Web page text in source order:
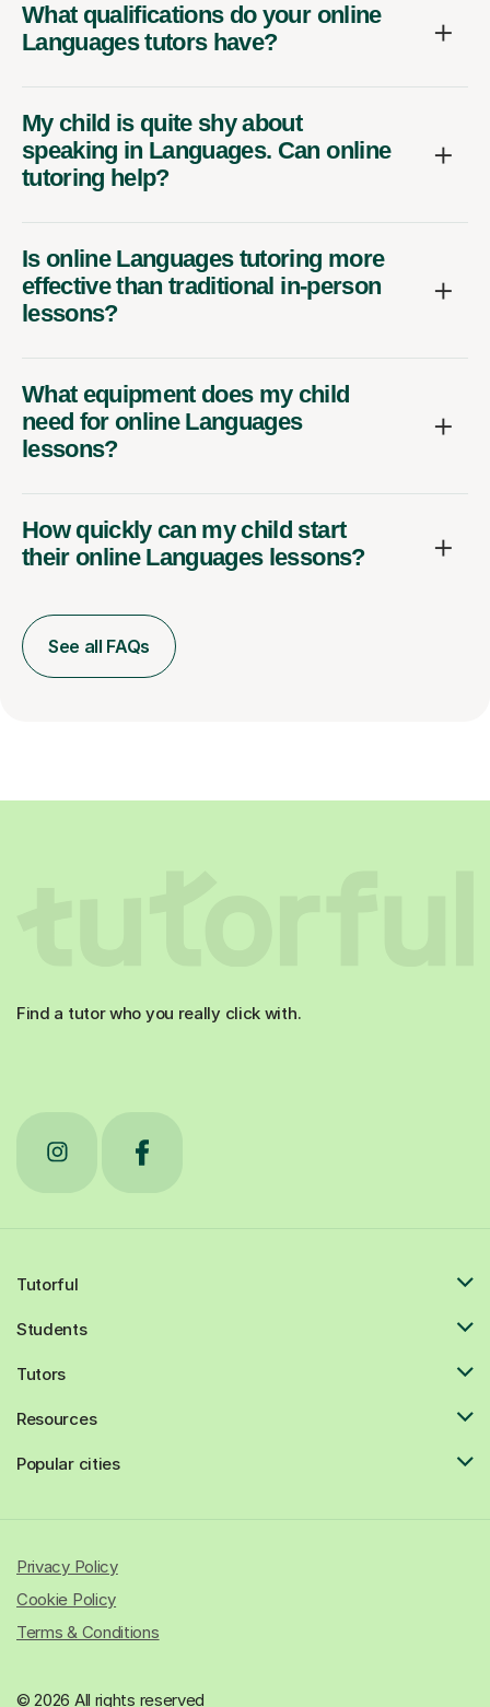
What qualifications do your online
Languages tutors have?
My child is quite shy about
speaking in Languages. Can online
tutoring help?
Is online Languages tutoring more
effective than traditional in-person
lessons?
What equipment does my child
need for online Languages
lessons?
How quickly can my child start
their online Languages lessons?
See all FAQs
Find a tutor who you really click with.
Tutorful
Students
Tutors
Resources
Popular cities
© 2026 All rights reserved
Privacy Policy
Cookie Policy
Terms & Conditions